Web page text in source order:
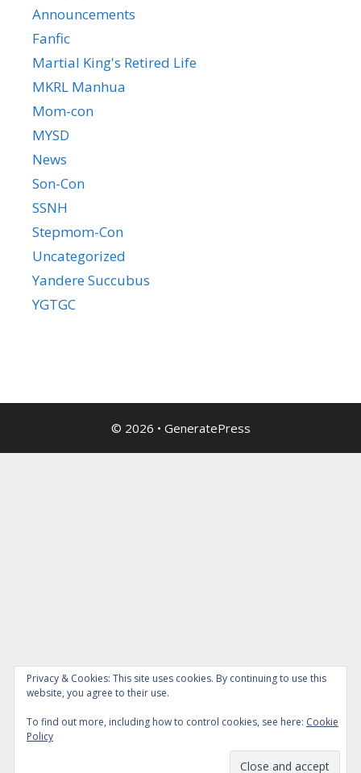
Announcements
Fanfic
Martial King's Retired Life
MKRL Manhua
Mom-con
MYSD
News
Son-Con
SSNH
Stepmom-Con
Uncategorized
Yandere Succubus
YGTGC
© 2026 • GeneratePress
Privacy & Cookies: This site uses cookies. By continuing to use this
website, you agree to their use.
To find out more, including how to control cookies, see here: Cookie
Policy